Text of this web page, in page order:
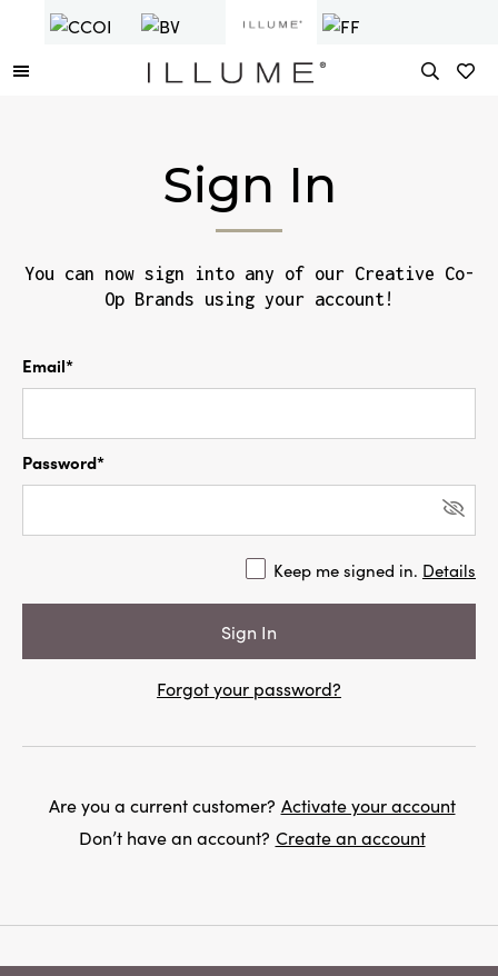
Sign In
You can now sign into any of our Creative Co-
Op Brands using your account!
Email*
Password*
Keep me signed in. Details
Forgot your password?
Are you a current customer? Activate your account
Don’t have an account? Create an account